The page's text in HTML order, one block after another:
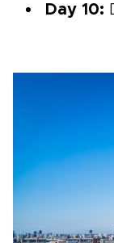
Day 10: